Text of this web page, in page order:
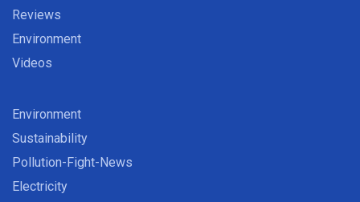
Reviews
Environment
Videos
Environment
Sustainability
Pollution-Fight-News
Electricity